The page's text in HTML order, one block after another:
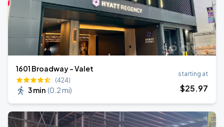
1601 Broadway - Valet
(424)
3 min (0.2 mi)
starting at
$25.97